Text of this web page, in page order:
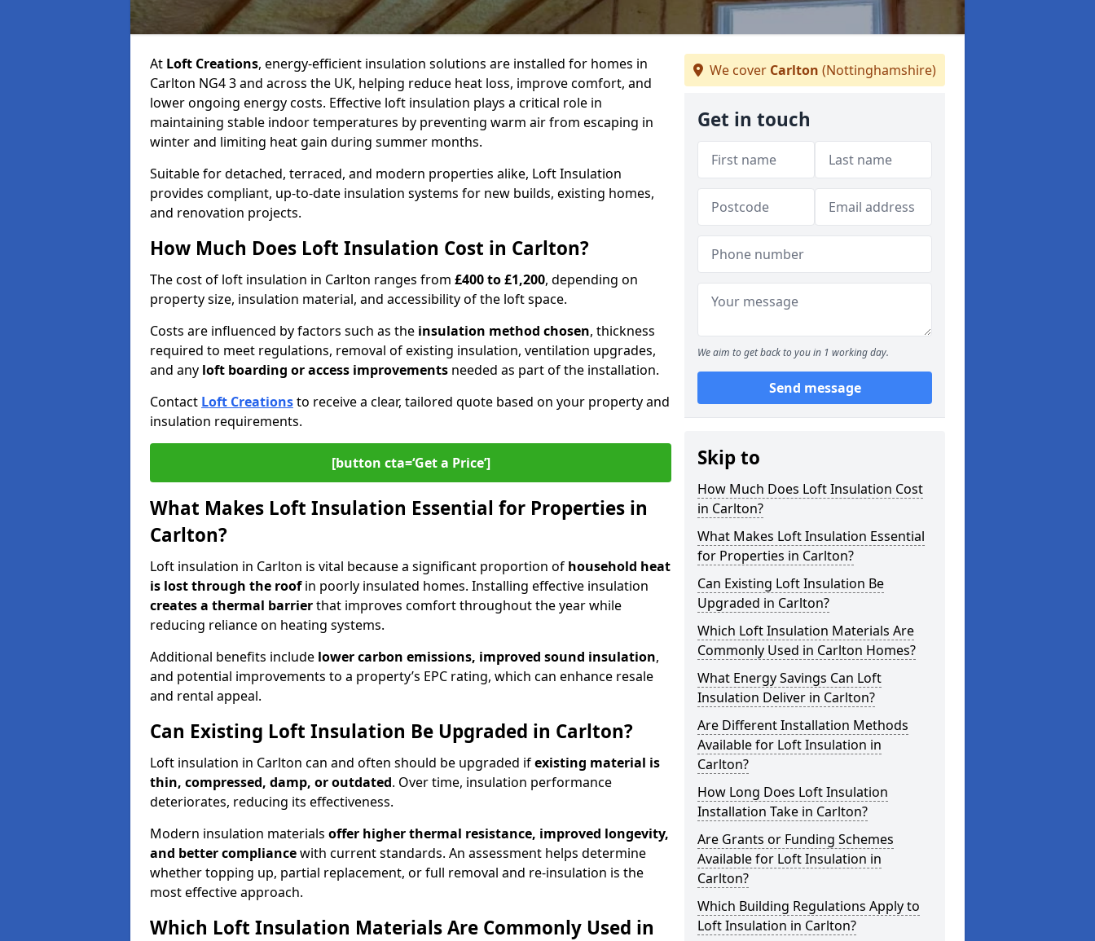
At Loft Creations, energy-efficient insulation solutions are installed for homes in
Carlton NG4 3 and across the UK, helping reduce heat loss, improve comfort, and
lower ongoing energy costs. Effective loft insulation plays a critical role in
maintaining stable indoor temperatures by preventing warm air from escaping in
winter and limiting heat gain during summer months.
Suitable for detached, terraced, and modern properties alike, Loft Insulation
provides compliant, up-to-date insulation systems for new builds, existing homes,
and renovation projects.
How Much Does Loft Insulation Cost in Carlton?
The cost of loft insulation in Carlton ranges from £400 to £1,200, depending on
property size, insulation material, and accessibility of the loft space.
Costs are influenced by factors such as the insulation method chosen, thickness
required to meet regulations, removal of existing insulation, ventilation upgrades,
and any loft boarding or access improvements needed as part of the installation.
Contact Loft Creationsto receive a clear, tailored quote based on your property and
insulation requirements.
[button cta=‘Get a Price’]
What Makes Loft Insulation Essential for Properties in
Carlton?
Loft insulation in Carlton is vital because a significant proportion of household heat
is lost through the roofin poorly insulated homes. Installing effective insulation
creates a thermal barrierthat improves comfort throughout the year while
reducing reliance on heating systems.
Additional benefits include lower carbon emissions, improved sound insulation,
and potential improvements to a property’s EPC rating, which can enhance resale
and rental appeal.
Can Existing Loft Insulation Be Upgraded in Carlton?
Loft insulation in Carlton can and often should be upgraded ifexisting material is
thin, compressed, damp, or outdated. Over time, insulation performance
deteriorates, reducing its effectiveness.
Modern insulation materials offer higher thermal resistance, improved longevity,
and better compliancewith current standards. An assessment helps determine
whether topping up, partial replacement, or full removal and re-insulation is the
most effective approach.
Which Loft Insulation Materials Are Commonly Used in
We cover Carlton (Nottinghamshire)
Get in touch
We aim to get back to you in 1 working day.
Send message
Skip to
How Much Does Loft Insulation Cost
in Carlton?
What Makes Loft Insulation Essential
for Properties in Carlton?
Can Existing Loft Insulation Be
Upgraded in Carlton?
Which Loft Insulation Materials Are
Commonly Used in Carlton Homes?
What Energy Savings Can Loft
Insulation Deliver in Carlton?
Are Different Installation Methods
Available for Loft Insulation in
Carlton?
How Long Does Loft Insulation
Installation Take in Carlton?
Are Grants or Funding Schemes
Available for Loft Insulation in
Carlton?
Which Building Regulations Apply to
Loft Insulation in Carlton?